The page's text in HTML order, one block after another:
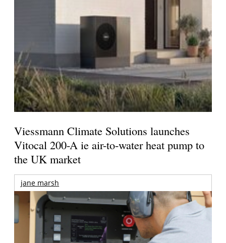
Viessmann Climate Solutions launches
Vitocal 200-A ie air-to-water heat pump to
the UK market
jane marsh